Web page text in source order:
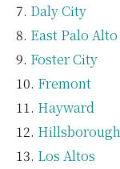
Daly City
East Palo Alto
Foster City
Fremont
Hayward
Hillsborough
Los Altos